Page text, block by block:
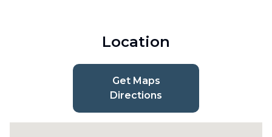
Location
Get Maps
Directions